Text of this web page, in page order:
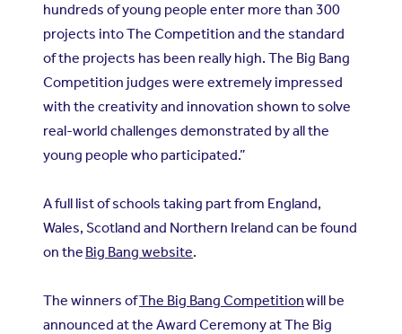
hundreds of young people enter more than 300
projects into The Competition and the standard
of the projects has been really high. The Big Bang
Competition judges were extremely impressed
with the creativity and innovation shown to solve
real-world challenges demonstrated by all the
young people who participated.”
A full list of schools taking part from England,
Wales, Scotland and Northern Ireland can be found
on the Big Bang website.
The winners ofThe Big Bang Competitionwill be
announced at the Award Ceremony at The Big